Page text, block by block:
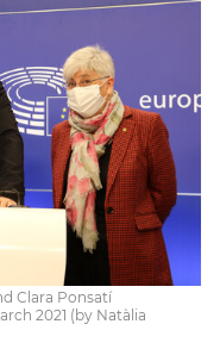
Clara Ponsatí
2021 (by Natàlia